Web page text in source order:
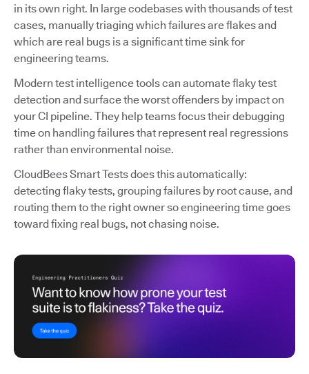
in its own right. In large codebases with thousands of test
cases, manually triaging which failures are flakes and
which are real bugs is a significant time sink for
engineering teams.
Modern test intelligence tools can automate flaky test
detection and surface the worst offenders by impact on
your CI pipeline. They help teams focus their debugging
time on handling failures that represent real regressions
rather than environmental noise.
CloudBees Smart Tests does this automatically:
detecting flaky tests, grouping failures by root cause, and
routing them to the right owner so engineering time goes
toward fixing real bugs, not chasing noise.